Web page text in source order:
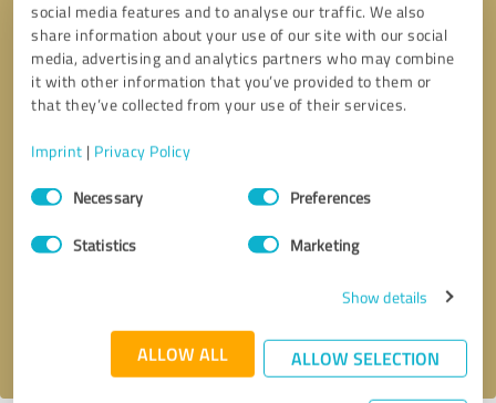
social media features and to analyse our traffic. We also
share information about your use of our site with our social
media, advertising and analytics partners who may combine
it with other information that you’ve provided to them or
that they’ve collected from your use of their services.
Imprint | Privacy Policy
Consent
SelectionNecessary Preferences
Statistics Marketing
Show details
ALLOW ALL ALLOW SELECTION
privacy policy.